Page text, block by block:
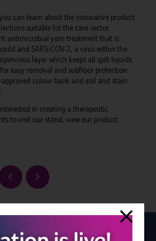
can learn about the innovative product
suitable for the care sector.
antimicrobial yarn treatment that is
and SARS-COV-2, a virus within the
layer which keeps all spilt liquids
easy removal and subfloor protection.
approved colour bank and soil and stain
in creating a therapeutic
to visit our stand, view our product